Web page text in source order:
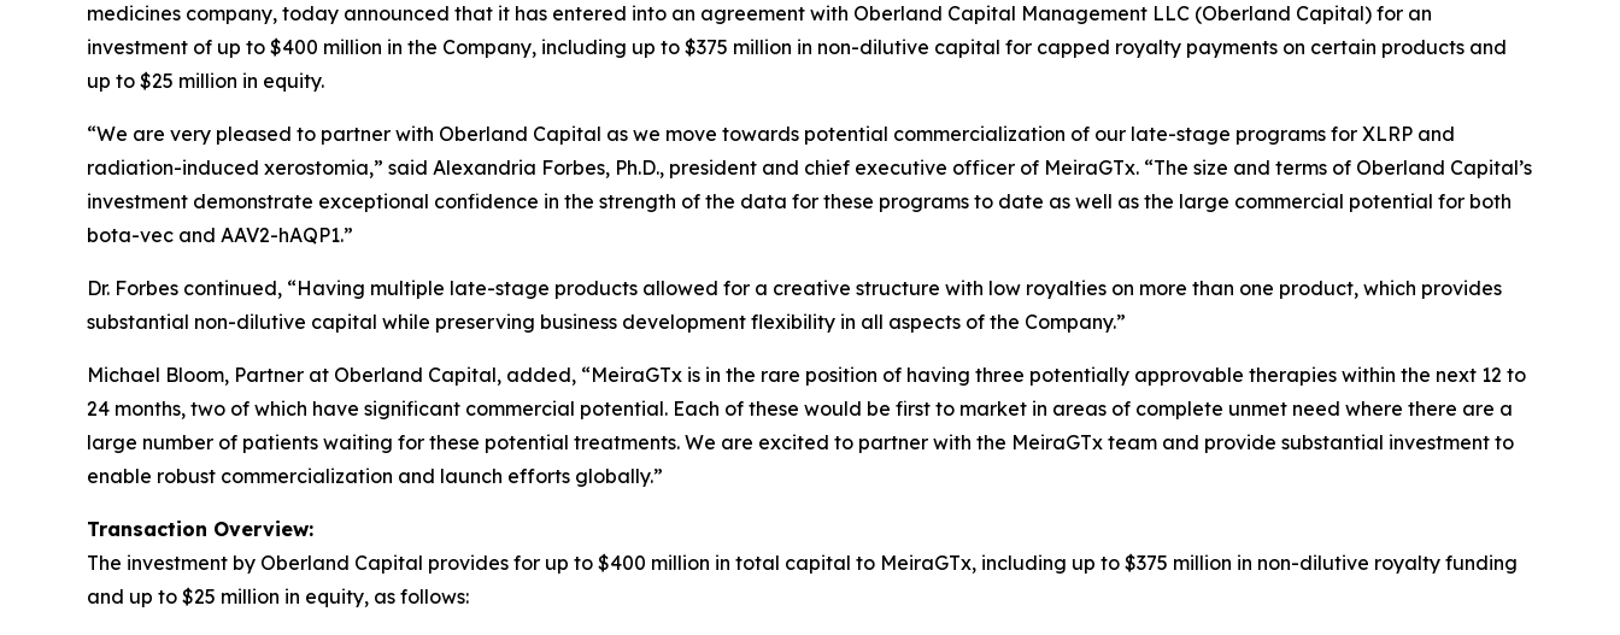
medicines company, today announced that it has entered into an agreement with Oberland Capital Management LLC (Oberland Capital) for an
investment of up to $400 million in the Company, including up to $375 million in non-dilutive capital for capped royalty payments on certain products and
up to $25 million in equity.
“We are very pleased to partner with Oberland Capital as we move towards potential commercialization of our late-stage programs for XLRP and
radiation-induced xerostomia,” said Alexandria Forbes, Ph.D., president and chief executive officer of MeiraGTx. “The size and terms of Oberland Capital’s
investment demonstrate exceptional confidence in the strength of the data for these programs to date as well as the large commercial potential for both
bota-vec and AAV2-hAQP1.”
Dr. Forbes continued, “Having multiple late-stage products allowed for a creative structure with low royalties on more than one product, which provides
substantial non-dilutive capital while preserving business development flexibility in all aspects of the Company.”
Michael Bloom, Partner at Oberland Capital, added, “MeiraGTx is in the rare position of having three potentially approvable therapies within the next 12 to
24 months, two of which have significant commercial potential. Each of these would be first to market in areas of complete unmet need where there are a
large number of patients waiting for these potential treatments. We are excited to partner with the MeiraGTx team and provide substantial investment to
enable robust commercialization and launch efforts globally.”
Transaction Overview:
The investment by Oberland Capital provides for up to $400 million in total capital to MeiraGTx, including up to $375 million in non-dilutive royalty funding
and up to $25 million in equity, as follows: